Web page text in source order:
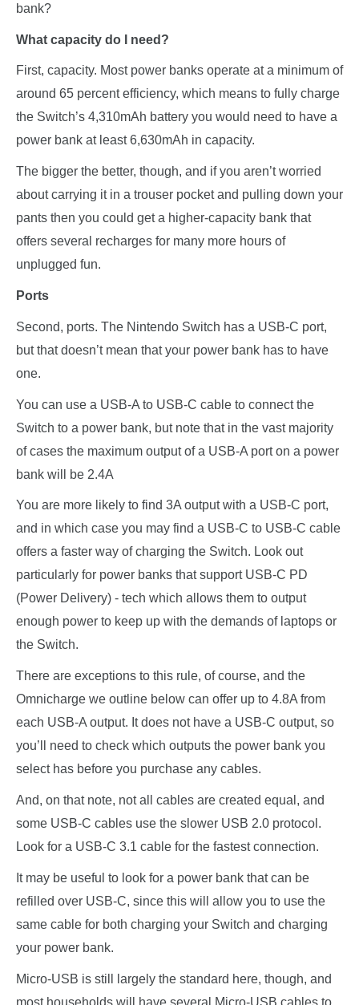
bank?
What capacity do I need?
First, capacity. Most power banks operate at a minimum of
around 65 percent efficiency, which means to fully charge
the Switch’s 4,310mAh battery you would need to have a
power bank at least 6,630mAh in capacity.
The bigger the better, though, and if you aren’t worried
about carrying it in a trouser pocket and pulling down your
pants then you could get a higher-capacity bank that
offers several recharges for many more hours of
unplugged fun.
Ports
Second, ports. The Nintendo Switch has a USB-C port,
but that doesn’t mean that your power bank has to have
one.
You can use a USB-A to USB-C cable to connect the
Switch to a power bank, but note that in the vast majority
of cases the maximum output of a USB-A port on a power
bank will be 2.4A
You are more likely to find 3A output with a USB-C port,
and in which case you may find a USB-C to USB-C cable
offers a faster way of charging the Switch. Look out
particularly for power banks that support USB-C PD
(Power Delivery) - tech which allows them to output
enough power to keep up with the demands of laptops or
the Switch.
There are exceptions to this rule, of course, and the
Omnicharge we outline below can offer up to 4.8A from
each USB-A output. It does not have a USB-C output, so
you’ll need to check which outputs the power bank you
select has before you purchase any cables.
And, on that note, not all cables are created equal, and
some USB-C cables use the slower USB 2.0 protocol.
Look for a USB-C 3.1 cable for the fastest connection.
It may be useful to look for a power bank that can be
refilled over USB-C, since this will allow you to use the
same cable for both charging your Switch and charging
your power bank.
Micro-USB is still largely the standard here, though, and
most households will have several Micro-USB cables to